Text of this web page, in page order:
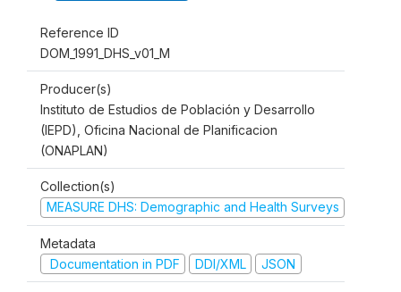
Reference ID
DOM_1991_DHS_v01_M
Producer(s)
Instituto de Estudios de Población y Desarrollo
(IEPD), Oficina Nacional de Planificacion
(ONAPLAN)
Collection(s)
MEASURE DHS: Demographic and Health Surveys
Metadata
Documentation in PDF
DDI/XML JSON